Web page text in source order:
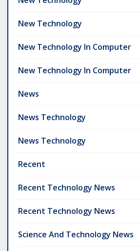
New Technology
New Technology In Computer
New Technology In Computer
News
News Technology
News Technology
Recent
Recent Technology News
Recent Technology News
Science And Technology News